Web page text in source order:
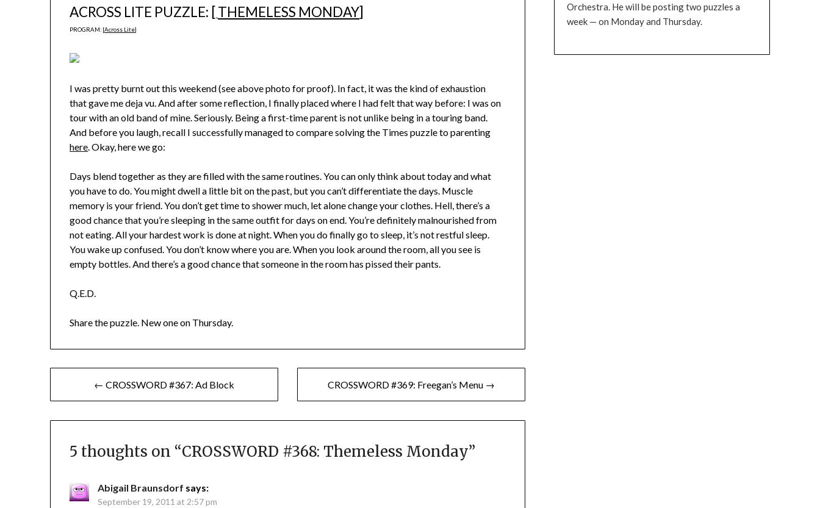
ACROSS LITE PUZZLE: [THEMELESS MONDAY]
PROGRAM: [Across Lite]
I was pretty burnt out this weekend (see above photo for proof). In fact, it was the kind of exhaustion
that gave me deja vu. And after some reflection, I finally placed where I had felt that way before: I was on
tour with an old band of mine. Seriously. Being a first-time parent is not unlike being in a touring band.
And before you laugh, recall I successfully managed to compare solving the Times puzzle to parenting
here. Okay, here we go:
Days blend together as they are filled with the same routines. You can only think about today and what
you have to do. You might dwell a little bit on the past, but you can’t differentiate the days. Muscle
memory is your friend. You don’t get time to shower much, let alone change your clothes. Hell, there’s a
good chance that you’re sleeping in the same outfit for days on end. You’re definitely malnourished from
not eating. All your hardest work is done at night. When you do finally go to sleep, it’s not restful sleep.
You wake up confused. You don’t know where you are. When you look around the room, all you see is
empty bottles. And there’s a good chance that someone in the room has pissed their pants.
Q.E.D.
Share the puzzle. New one on Thursday.
navigation
← CROSSWORD #367: Ad Block CROSSWORD #369: Freegan’s Menu →
5 thoughts on “CROSSWORD #368: Themeless Monday”
Abigail Braunsdorf says:
September 19, 2011 at 2:57 pm
Orchestra. He will be posting two puzzles a
week — on Monday and Thursday.